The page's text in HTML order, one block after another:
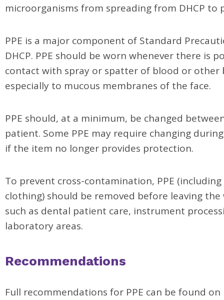
microorganisms from spreading from DHCP to
PPE is a major component of Standard
DHCP. PPE should be worn whenever there is
contact with spray or spatter of blood or other
especially to mucous membranes of the face.
PPE should, at a minimum, be changed
patient. Some PPE may require changing
if the item no longer provides protection.
To prevent cross-contamination, PPE
clothing) should be removed before leaving the
such as dental patient care, instrument
laboratory areas.
Recommendations
Full recommendations for PPE can be found on